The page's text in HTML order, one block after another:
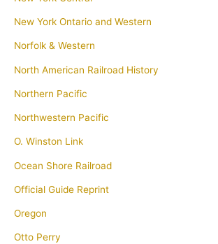
New York Ontario and Western
Norfolk & Western
North American Railroad History
Northern Pacific
Northwestern Pacific
O. Winston Link
Ocean Shore Railroad
Official Guide Reprint
Oregon
Otto Perry